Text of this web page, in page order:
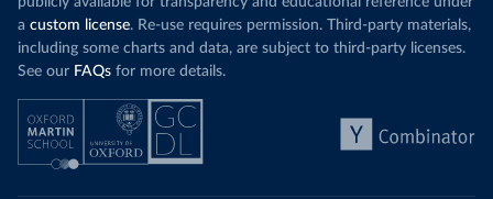
coal generation appears to have plateaued in
recent years.
by source, in absolute terms and as a
share of the total, in our interactive chart
a custom license. Re-use requires permission. Third-party materials,
including some charts and data, are subject to third-party licenses.
See our FAQs for more details.